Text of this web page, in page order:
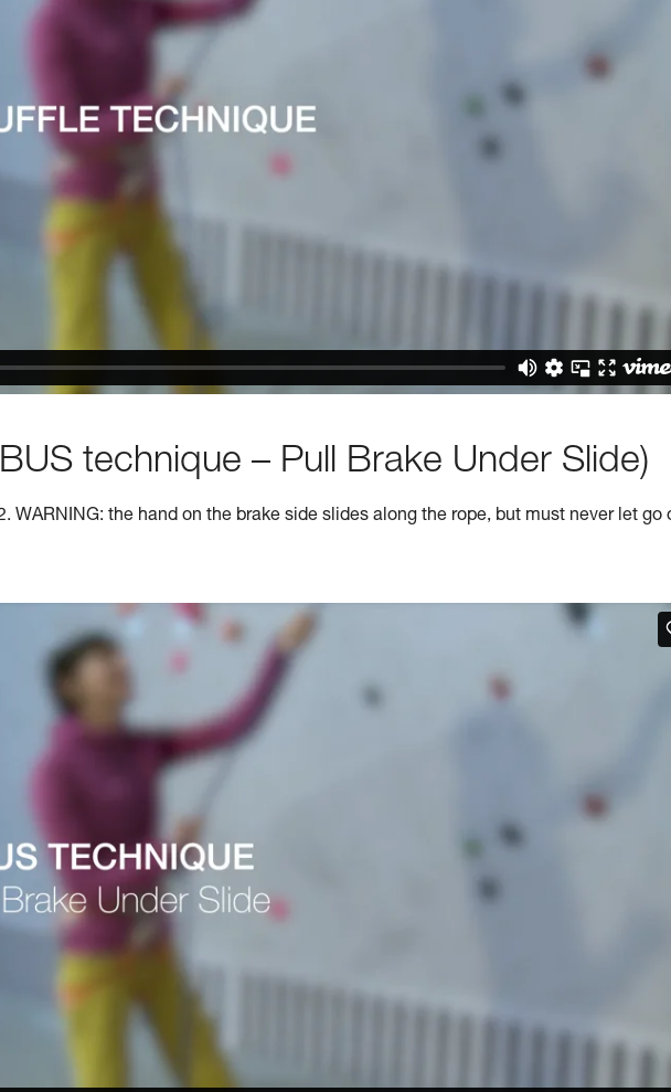
technique – Pull Brake Under Slide)
WARNING: the hand on the brake side slides along the rope, but must never let go